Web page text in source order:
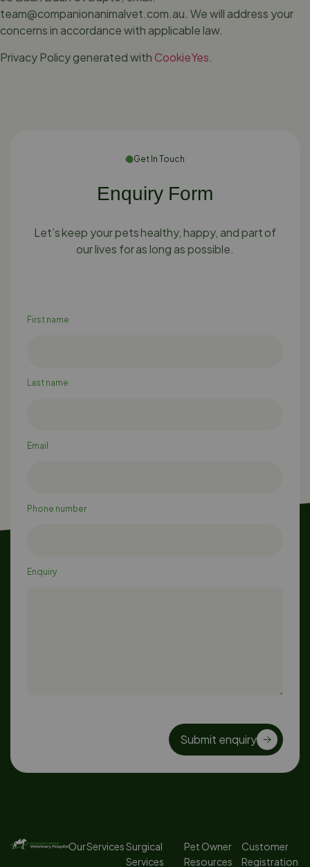
team@companionanimalvet.com.au. We will address your
concerns in accordance with applicable law.
Privacy Policy generated with CookieYes
Get In Touch
Enquiry Form
Let’s keep your pets healthy, happy, and part of
our lives for as long as possible.
First name
Last name
Email
Phone number
Enquiry
Submit enquiry
Our ServicesSurgical
Services
Pet Owner
Resources
Customer
Registration